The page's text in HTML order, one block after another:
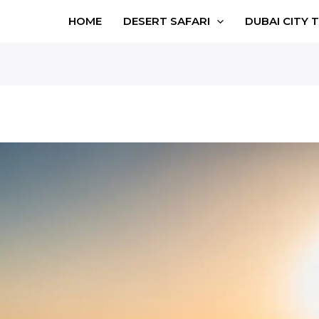
HOME DESERT SAFARI DUBAI CITY